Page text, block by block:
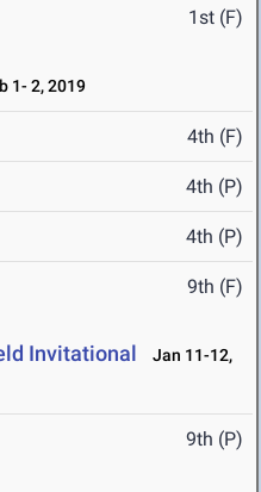
1st (F)
1- 2, 2019
4th (F)
4th (P)
4th (P)
9th (F)
Invitational
Jan 11-12,
9th (P)